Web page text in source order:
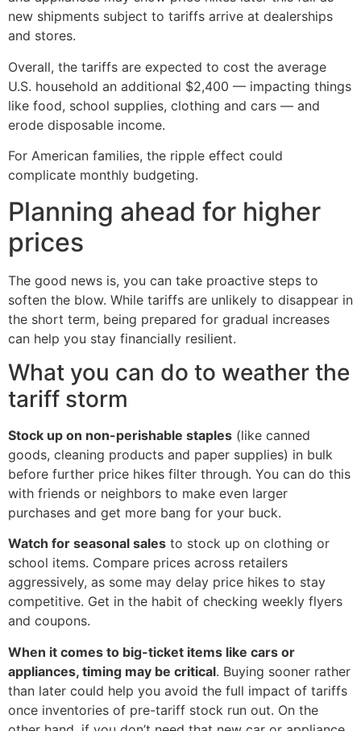
new shipments subject to tariffs arrive at dealerships
and stores.
Overall, the tariffs are expected to cost the average
U.S. household an additional $2,400 — impacting things
like food, school supplies, clothing and cars — and
erode disposable income.
For American families, the ripple effect could
complicate monthly budgeting.
Planning ahead for higher
prices
The good news is, you can take proactive steps to
soften the blow. While tariffs are unlikely to disappear in
the short term, being prepared for gradual increases
can help you stay financially resilient.
What you can do to weather the
tariff storm
Stock up on non-perishable staples (like canned
goods, cleaning products and paper supplies) in bulk
before further price hikes filter through. You can do this
with friends or neighbors to make even larger
purchases and get more bang for your buck.
Watch for seasonal sales to stock up on clothing or
school items. Compare prices across retailers
aggressively, as some may delay price hikes to stay
competitive. Get in the habit of checking weekly flyers
and coupons.
When it comes to big-ticket items like cars or
appliances, timing may be critical. Buying sooner rather
than later could help you avoid the full impact of tariffs
once inventories of pre-tariff stock run out. On the